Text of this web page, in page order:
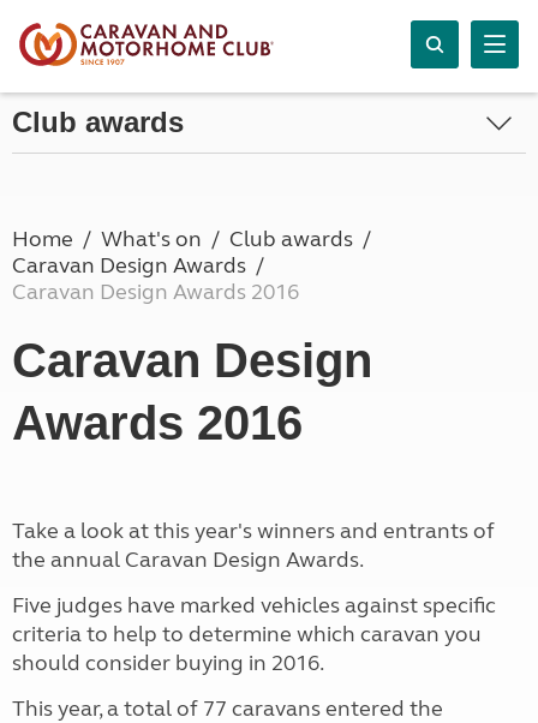
Club awards
Home What's on
Club awards
Caravan Design Awards
Caravan Design Awards 2016
Caravan Design
Awards 2016
Take a look at this year's winners and entrants of
the annual Caravan Design Awards.
Five judges have marked vehicles against specific
criteria to help to determine which caravan you
should consider buying in 2016.
This year, a total of 77 caravans entered the